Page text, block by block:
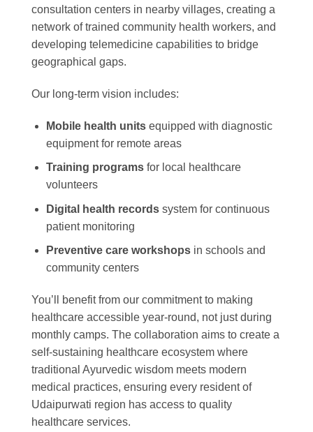
consultation centers in nearby villages, creating a
network of trained community health workers, and
developing telemedicine capabilities to bridge
geographical gaps.
Our long-term vision includes:
Mobile health unitsequipped with diagnostic
equipment for remote areas
Training programsfor local healthcare
volunteers
Digital health recordssystem for continuous
patient monitoring
Preventive care workshopsin schools and
community centers
You’ll benefit from our commitment to making
healthcare accessible year-round, not just during
monthly camps. The collaboration aims to create a
self-sustaining healthcare ecosystem where
traditional Ayurvedic wisdom meets modern
medical practices, ensuring every resident of
Udaipurwati region has access to quality
healthcare services.